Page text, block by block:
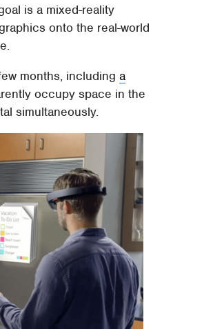
is a mixed-reality
onto the real-world
months, includinga
occupy space in the
simultaneously.